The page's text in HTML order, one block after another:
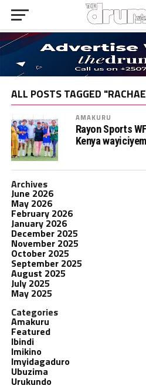
ALL POSTS TAGGED
AMAKURU
Rayon Sports
Kenya
Archives
June 2026
May 2026
February 2026
January 2026
December 2025
November 2025
October 2025
September 2025
August 2025
July 2025
May 2025
Categories
Amakuru
Featured
Ibindi
Imikino
Imyidagaduro
Ubuzima
Urukundo